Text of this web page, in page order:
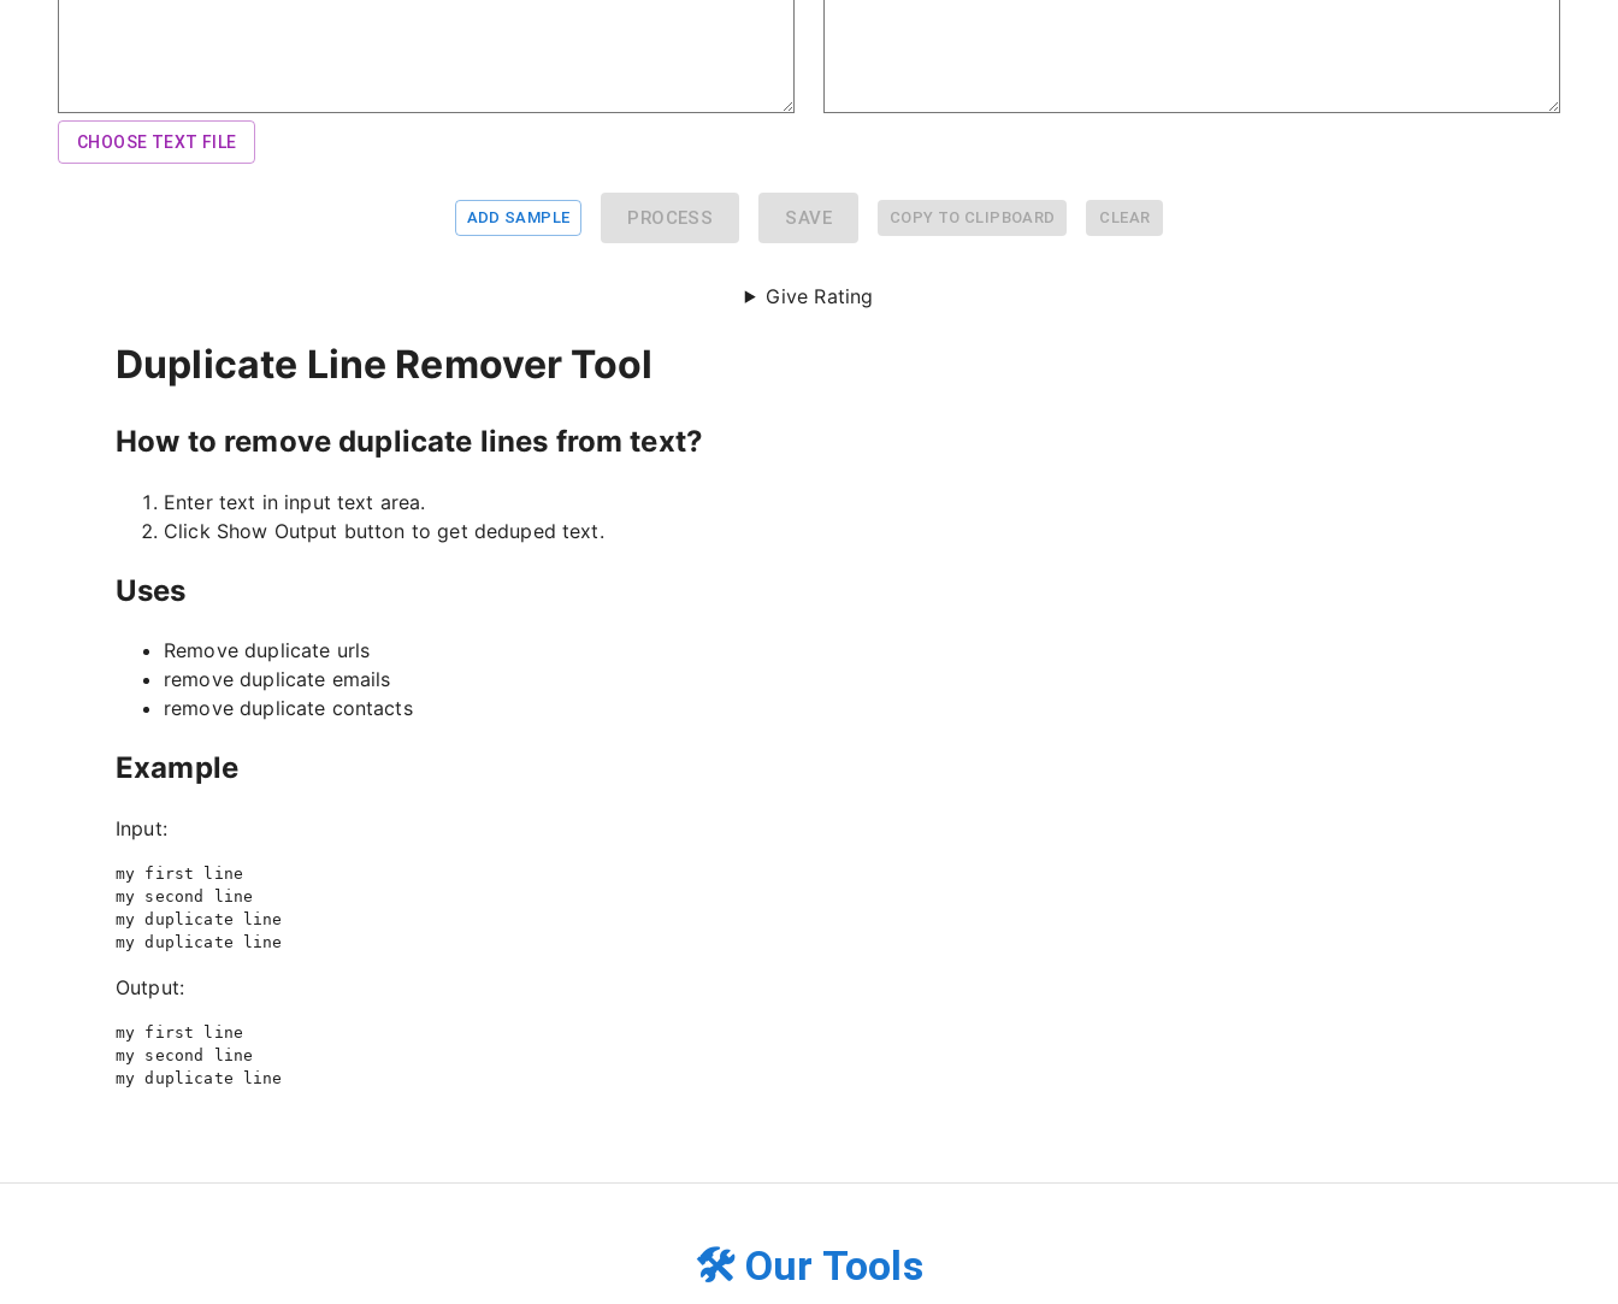
CHOOSE TEXT FILE
ADD SAMPLE PROCESS SAVE COPY TO CLIPBOARD CLEAR
Give Rating
Duplicate Line Remover Tool
How to remove duplicate lines from text?
Enter text in input text area.
Click Show Output button to get deduped text.
Uses
Remove duplicate urls
remove duplicate emails
remove duplicate contacts
Example
Input:
my first line
my second line
my duplicate line
Output:
my first line
my second line
🛠️ Our Tools